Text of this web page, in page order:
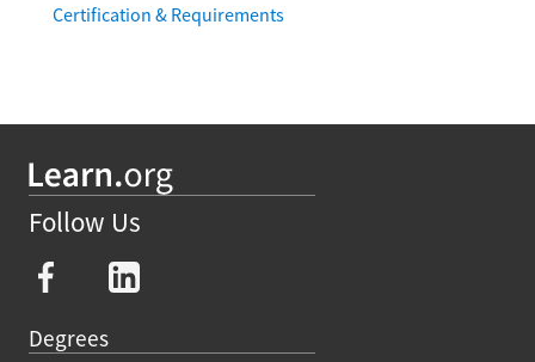
Certification & Requirements
Follow Us
Degrees